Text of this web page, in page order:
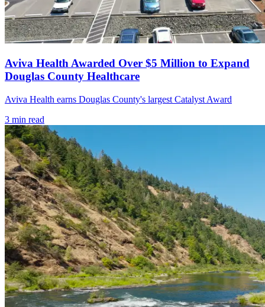
Aviva Health Awarded Over $5 Million to Expand
Douglas County Healthcare
Aviva Health earns Douglas County's largest Catalyst Award
3 min read